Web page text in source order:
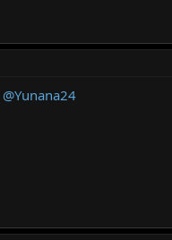
@Yunana24